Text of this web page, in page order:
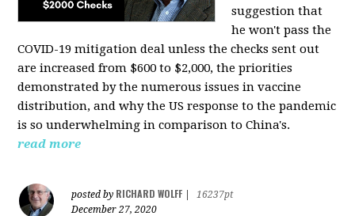
suggestion that
he won't pass the
COVID-19 mitigation deal unless the checks sent out
are increased from $600 to $2,000, the priorities
demonstrated by the numerous issues invaccine
distribution, and why the US response to the pandemic
is so underwhelming in comparison to China's.
read more
posted by RICHARD WOLFF
16237pt
December 27, 2020